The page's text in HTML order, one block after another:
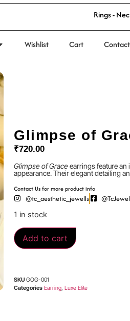
Rings-Nec
Wishlist Cart
Glimpse of
₹720.00
Glimpse of Graceearrings feature
appearance. Their elegant detailing
Contact Us for more product info
@tc_aesthetic_jewells
1 in stock
Add to cart
SKUGOG-001
Categories Earring,Luxe Elite